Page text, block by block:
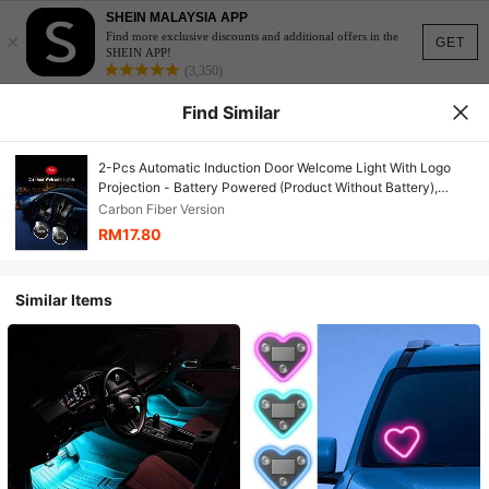
GET
×
SHEIN MALAYSIA APP
Find more exclusive discounts and additional offers in the
SHEIN APP!
(3,350)
Find Similar
2-Pcs Automatic Induction Door Welcome Light With Logo
Projection - Battery Powered (Product Without Battery),
Automatic Induction Decorative Door Foot Atmosphere Light,
Suitable For Audi, Opel, Peugeot, Renault, Chevrolet And
Other Models, The Most Fashionable Gift
Carbon Fiber Version
RM17.80
Similar Items